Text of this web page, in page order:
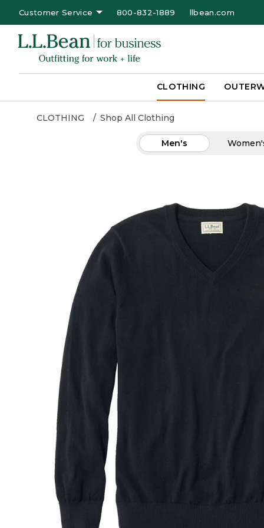
Customer Service 800-832-1889 llbean.com
CLOTHING
CLOTHING Shop All Clothing
Men's